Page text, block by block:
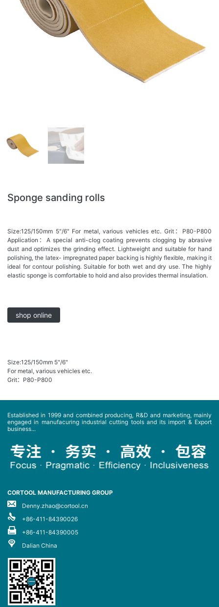
Sponge sanding rolls
Size:125/150mm 5"/6" For metal, various vehicles etc. Grit：P80-P800
Application：A special anti-clog coating prevents clogging by abrasive
dust and optimizes the grinding effect. Lightweight and suitable for hand
polishing, the latex- impregnated paper backing is highly flexible, making it
ideal for contour polishing. Suitable for both wet and dry use. The highly
elastic sponge is comfortable to hold and also provides thermal insulation.
shop online
Size:125/150mm 5"/6"
For metal, various vehicles etc.
Grit：P80-P800
Established in 1999 and combined producing, R&D and marketing, mainly
engaged in manufacuring industrial cutting tools and its import & Export
business...
CORTOOL MANUFACTURING GROUP
Denny.zhao@cortool.cn
+86-411-84390026
+86-411-84390005
Dalian China